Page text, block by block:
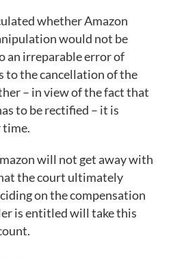
whether Amazon
would not be
an irreparable error of
to the cancellation of the
– in view of the fact that
to be rectified – it is
time.
will not get away with
the court ultimately
on the compensation
is entitled will take this